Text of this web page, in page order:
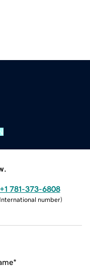
+1 781-373-6808
International number)
*